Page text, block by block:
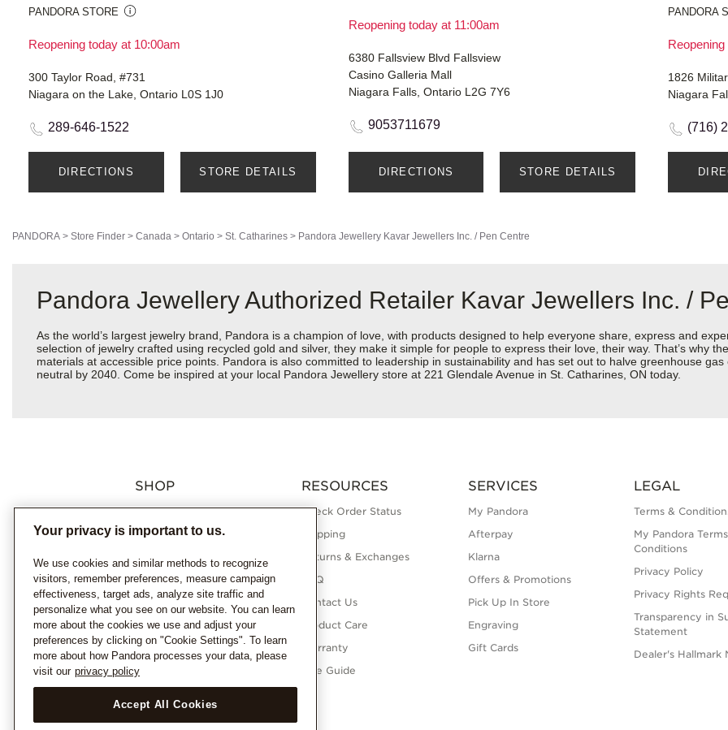
PANDORA STORE
Reopening today at 10:00am
300 Taylor Road, #731
Niagara on the Lake, Ontario L0S 1J0
289-646-1522
DIRECTIONS STORE DETAILS
Reopening today at 11:00am
6380 Fallsview Blvd Fallsview
Casino Galleria Mall
Niagara Falls, Ontario L2G 7Y6
9053711679
DIRECTIONS STORE DETAILS
PANDORA
1826
Niagara
(716)
PANDORA > Store Finder > Canada > Ontario > St. Catharines > Pandora Jewellery Kavar Jewellers Inc. / Pen Centre
Pandora Jewellery Authorized Retailer Kavar Jewellers Inc. /
As the world’s largest jewelry brand, Pandora is a champion of love, with products designed to help everyone share, express and
selection of jewelry crafted using recycled gold and silver, they make it simple for people to express their love, their way. That’s why
materials at accessible price points. Pandora is also committed to leadership in sustainability and has set out to halve greenhouse
neutral by 2040. Come be inspired at your local Pandora Jewellery store at 221 Glendale Avenue in St. Catharines, ON today.
SHOP
Charms
Bracelets
Necklaces
Rings
Earrings
Pandora Collections
Lab-Grown Diamonds
Gifts
RESOURCES
Check Order Status
Shipping
Returns & Exchanges
FAQ
Contact Us
Product Care
Warranty
Size Guide
SERVICES
My Pandora
Afterpay
Klarna
Offers & Promotions
Pick Up In Store
Engraving
Gift Cards
LEGAL
Terms &
My Pandora
Conditions
Privacy Policy
Privacy Rights
Transparency in
Statement
Dealer's Hallmark
Your privacy is important to us.
We use cookies and similar methods to recognize
visitors, remember preferences, measure campaign
effectiveness, target ads, analyze site traffic and
personalize what you see on our website. You can learn
more about the cookies we use and adjust your
preferences by clicking on "Cookie Settings". To learn
more about how Pandora processes your data, please
visit our privacy policy
Accept All Cookies